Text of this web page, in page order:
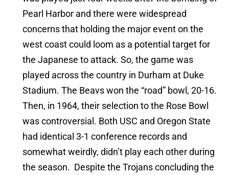
Pearl Harbor and there were widespread
concerns that holding the major event on the
west coast could loom as a potential target for
the Japanese to attack. So, the game was
played across the country in Durham at Duke
Stadium. The Beavs won the “road” bowl, 20-16.
Then, in 1964, their selection to the Rose Bowl
was controversial. Both USC and Oregon State
had identical 3-1 conference records and
somewhat weirdly, didn’t play each other during
the season. Despite the Trojans concluding the